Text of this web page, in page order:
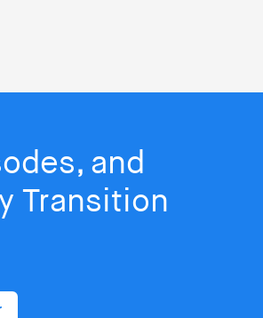
and
Transition